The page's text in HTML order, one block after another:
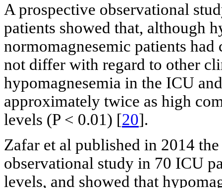
A prospective observational
patients showed that, although
normomagnesemic patients
not differ with regard to other
hypomagnesemia in the ICU
approximately twice as high
levels (P < 0.01) [20].
Zafar et al published in 2014
observational study in 70 ICU
levels, and showed that